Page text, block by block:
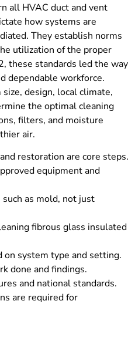
all HVAC duct and vent
how systems are
They establish norms
utilization of the proper
these standards led the way
dependable workforce.
design, local climate,
the optimal cleaning
filters, and moisture
air.
restoration are core steps.
equipment and
as mold, not just
fibrous glass insulated
on system type and setting.
done and findings.
and national standards.
are required for